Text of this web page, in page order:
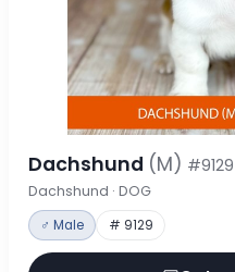
Dachshund (M) #9129
Dachshund · DOG
♂ Male # 9129